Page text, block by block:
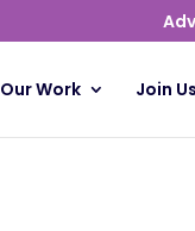
Our Work Join Us